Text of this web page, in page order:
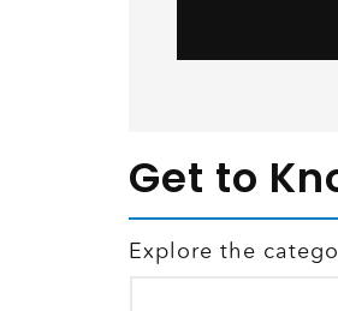
Get to
Explore the